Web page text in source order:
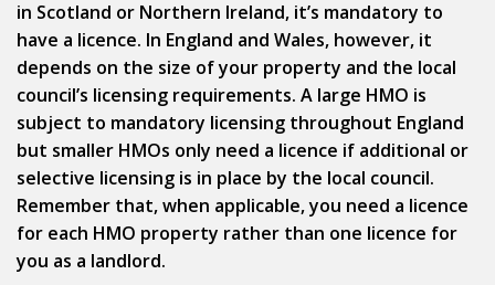
in Scotland or Northern Ireland, it’s mandatory to
have a licence. In England and Wales, however, it
depends on the size of your property and the local
council’s licensing requirements. A large HMO is
subject to mandatory licensing throughout England
but smaller HMOs only need a licence if additional or
selective licensing is in place by the local council.
Remember that, when applicable, you need a licence
for each HMO property rather than one licence for
you as a landlord.